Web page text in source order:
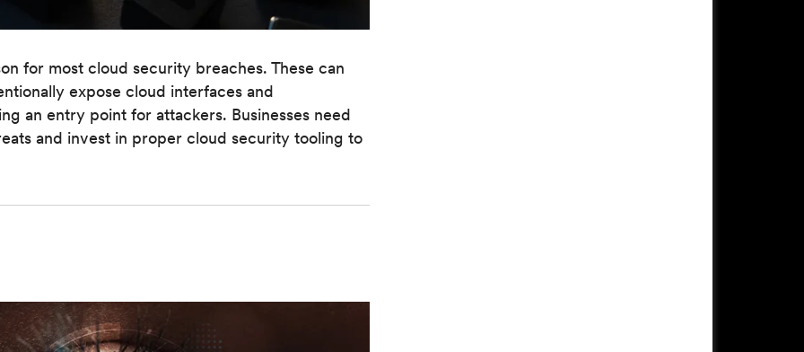
for most cloud security breaches. These can
expose cloud interfaces and
an entry point for attackers. Businesses need
and invest in proper cloud security tooling to